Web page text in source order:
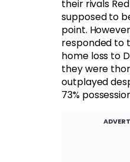
their rivals
supposed to
point.
responded to
home loss to
they were
outplayed
73%